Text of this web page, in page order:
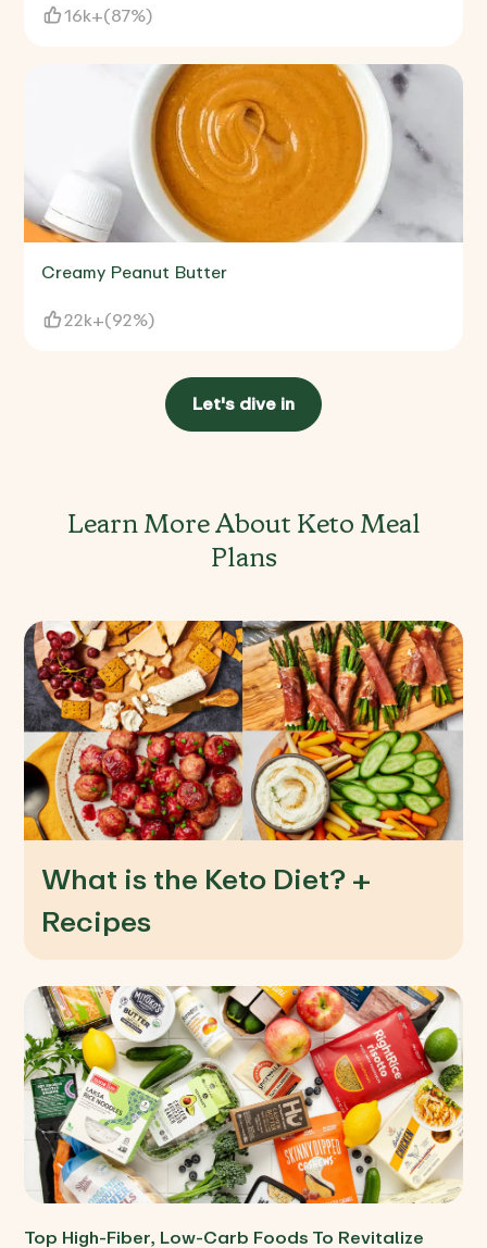
16k+(87%)
Creamy Peanut Butter
22k+(92%)
Let's dive in
Learn More About Keto Meal
Plans
What is the Keto Diet? +
Recipes
Top High-Fiber, Low-Carb Foods To Revitalize